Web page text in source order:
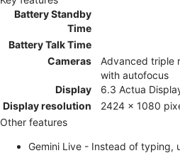
Battery Standby
Time
Battery Talk Time
Cameras
Advanced triple
with autofocus
Display
6.3 Actua
Display resolution
2424 x 1080
Other features
Gemini Live - Instead of typing,